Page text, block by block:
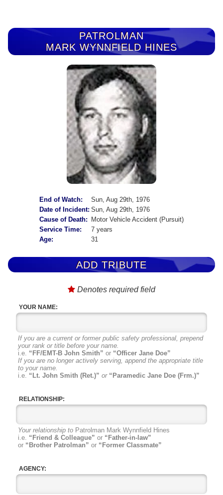
PATROLMAN
MARK WYNNFIELD HINES
End of Watch:
Sun, Aug 29th, 1976
Date of Incident: Sun, Aug 29th, 1976
Cause of Death:
Motor Vehicle Accident (Pursuit)
Service Time:
7 years
Age:
31
ADD TRIBUTE
Denotes required field
YOUR NAME:
If you are a current or former public safety professional, prepend
your rank or title before your name.
i.e. “FF/EMT-B John Smith” or “Officer Jane Doe”
If you are no longer actively serving, append the appropriate title
to your name.
i.e. “Lt. John Smith (Ret.)” or “Paramedic Jane Doe (Frm.)”
RELATIONSHIP:
Your relationship to Patrolman Mark Wynnfield Hines
i.e. “Friend & Colleague” or “Father-in-law”
or “Brother Patrolman” or “Former Classmate”
AGENCY: